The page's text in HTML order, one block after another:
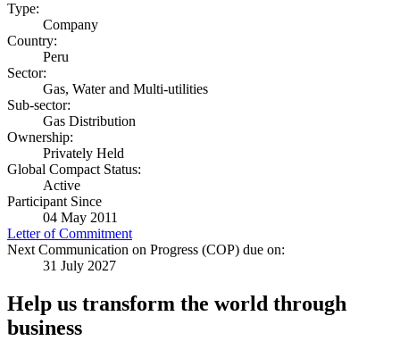
Type:
Company
Country:
Peru
Sector:
Gas, Water and Multi-utilities
Sub-sector:
Gas Distribution
Ownership:
Privately Held
Global Compact Status:
Active
Participant Since
04 May 2011
Letter of Commitment
Next Communication on Progress (COP) due on:
31 July 2027
Help us transform the world through
business